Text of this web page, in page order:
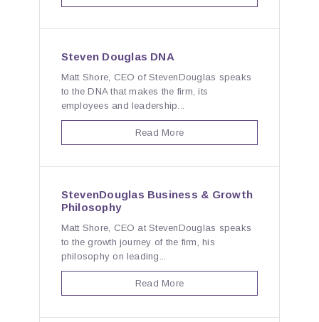
Steven Douglas DNA
Matt Shore, CEO of StevenDouglas speaks
to the DNA that makes the firm, its
employees and leadership...
Read More
StevenDouglas Business & Growth
Philosophy
Matt Shore, CEO at StevenDouglas speaks
to the growth journey of the firm, his
philosophy on leading...
Read More